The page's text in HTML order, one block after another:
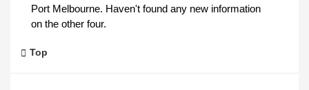
Port Melbourne. Haven't found any new information
on the other four.
Top